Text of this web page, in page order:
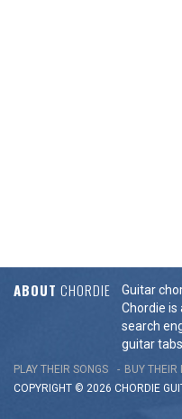
ABOUT CHORDIE
Guitar
Chordie is
search
guitar tabs.
PLAY THEIR SONGS BUY THEIR
COPYRIGHT © 2026 CHORDIE